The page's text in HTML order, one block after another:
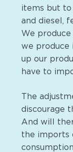
items but to
and diesel,
We
we produce
up our
have to
The
discourage
And will
the imports